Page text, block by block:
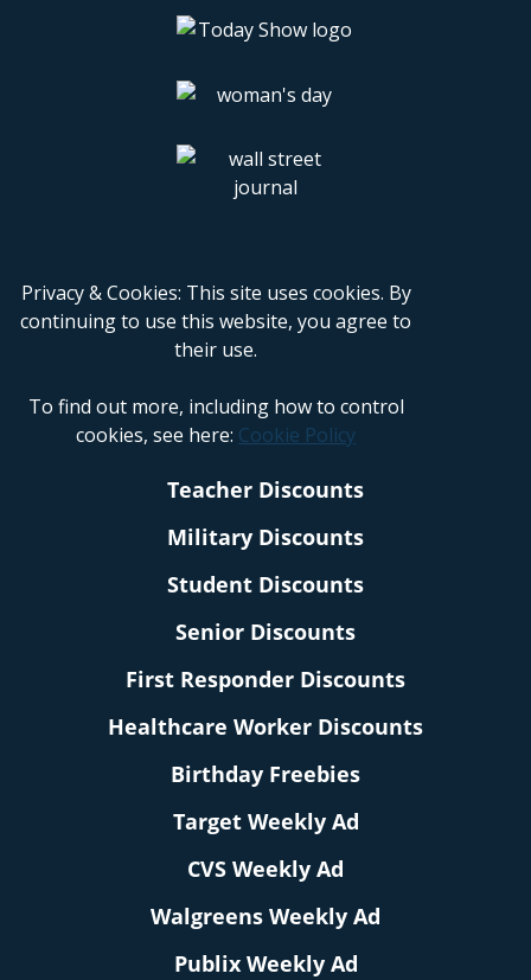
Privacy & Cookies: This site uses cookies. By
continuing to use this website, you agree to
their use.
To find out more, including how to control
cookies, see here: Cookie Policy
Teacher Discounts
Military Discounts
Student Discounts
Senior Discounts
First Responder Discounts
Healthcare Worker Discounts
Birthday Freebies
Target Weekly Ad
CVS Weekly Ad
Walgreens Weekly Ad
Publix Weekly Ad